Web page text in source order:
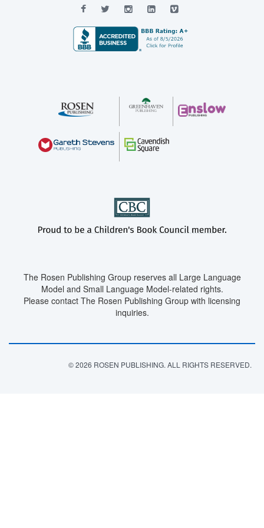
The Rosen Publishing Group reserves all Large Language
Model and Small Language Model-related rights.
Please contact The Rosen Publishing Group with licensing
inquiries.
© 2026 ROSEN PUBLISHING. ALL RIGHTS RESERVED.